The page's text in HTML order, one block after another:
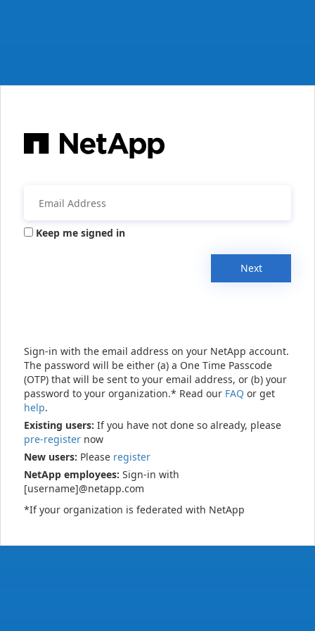
Keep me signed in
Next
Sign-in with the email address on your NetApp account.
The password will be either (a) a One Time Passcode
(OTP) that will be sent to your email address, or (b) your
password to your organization.* Read our FAQ or get
help.
Existing users: If you have not done so already, please
pre-register now
New users: Please register
NetApp employees: Sign-in with
[username]@netapp.com
*If your organization is federated with NetApp